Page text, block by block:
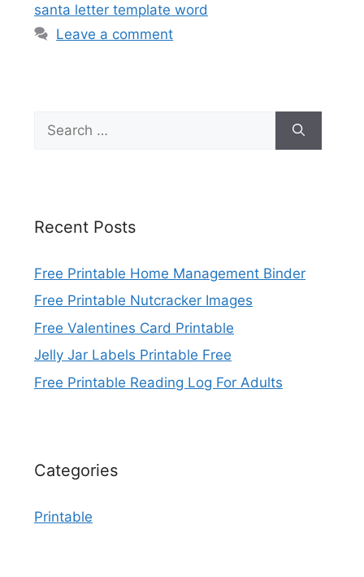
santa letter template word
Leave a comment
for:
Recent Posts
Free Printable Home Management Binder
Free Printable Nutcracker Images
Free Valentines Card Printable
Jelly Jar Labels Printable Free
Free Printable Reading Log For Adults
Categories
Printable